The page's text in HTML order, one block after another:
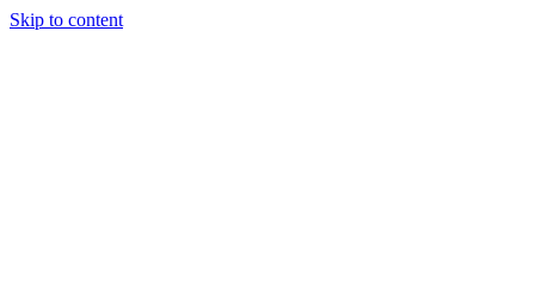
Skip to content